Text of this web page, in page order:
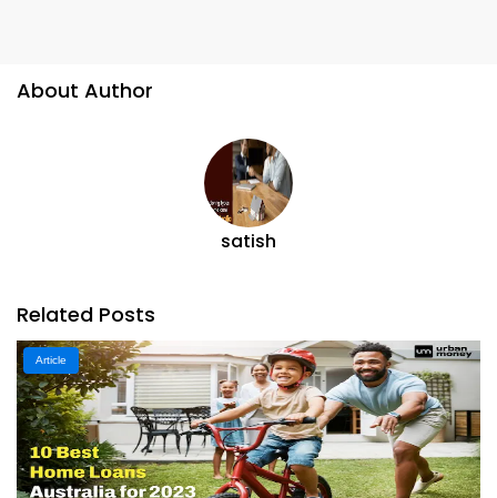
About Author
satish
Related Posts
Article